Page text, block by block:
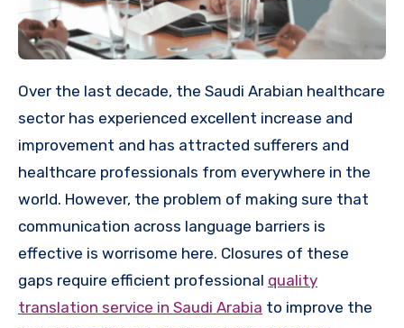
Over the last decade, the Saudi Arabian healthcare
sector has experienced excellent increase and
improvement and has attracted sufferers and
healthcare professionals from everywhere in the
world. However, the problem of making sure that
communication across language barriers is
effective is worrisome here. Closures of these
gaps require efficient professional quality
translation service in Saudi Arabia to improve the